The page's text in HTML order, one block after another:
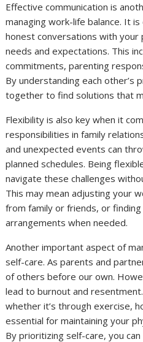
Effective communication is
managing work-life balance. It
honest conversations with your
needs and expectations. This
commitments, parenting
By understanding each other’s
together to find solutions that
Flexibility is also key when it
responsibilities in family
and unexpected events can
planned schedules. Being
navigate these challenges
This may mean adjusting your
from family or friends, or
arrangements when needed.
Another important aspect of
self-care. As parents and
of others before our own.
lead to burnout and
whether it’s through exercise,
essential for maintaining your
By prioritizing self-care, you